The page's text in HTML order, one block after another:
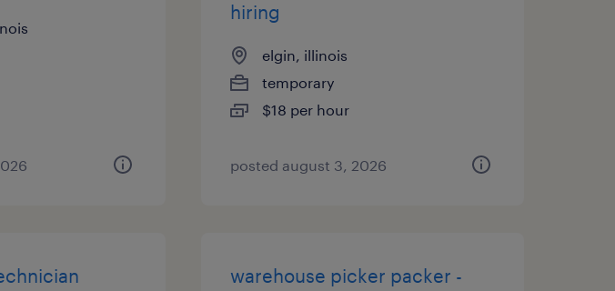
hiring
elgin, illinois
temporary
$18 per hour
posted august 3, 2026
warehouse picker packer -